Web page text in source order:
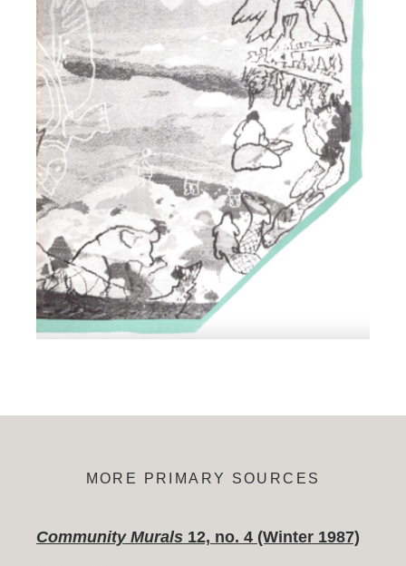
MORE PRIMARY SOURCES
Community Murals 12, no. 4 (Winter 1987)